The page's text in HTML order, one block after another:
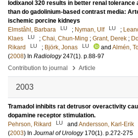
Iodixanol 320 results in better renal tolerance
than do gadolinium-based contrast media:
ischemic porcine kidneys
Elmståhl, Barbara
LU ; Nyman, Ulf LU ;
Klaes
LU ; Chai, Chun-Ming ; Grant, Derek ;
Rikard
LU ; Björk, Jonas LU and Almén,
(2008) In Radiology 247(1). p.88-97
Contribution to journal
› Article
2003
Tramadol inhibits rat detrusor overactivity
dopamine receptor stimulation.
Pehrson, Rikard
LU and Andersson, Karl-Erik
(2003) In Journal of Urology 170(1). p.272-275